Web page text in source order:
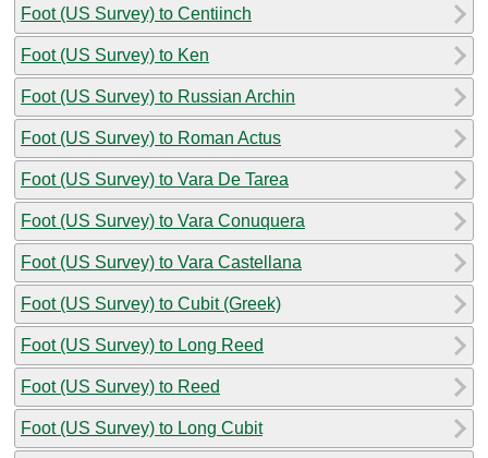
Foot (US Survey) to Centiinch
Foot (US Survey) to Ken
Foot (US Survey) to Russian Archin
Foot (US Survey) to Roman Actus
Foot (US Survey) to Vara De Tarea
Foot (US Survey) to Vara Conuquera
Foot (US Survey) to Vara Castellana
Foot (US Survey) to Cubit (Greek)
Foot (US Survey) to Long Reed
Foot (US Survey) to Reed
Foot (US Survey) to Long Cubit